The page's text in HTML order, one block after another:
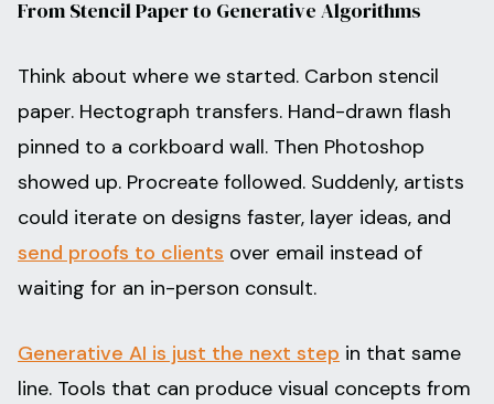
From Stencil Paper to Generative Algorithms
Think about where we started. Carbon stencil
paper. Hectograph transfers. Hand-drawn flash
pinned to a corkboard wall. Then Photoshop
showed up. Procreate followed. Suddenly, artists
could iterate on designs faster, layer ideas, and
send proofs to clients over email instead of
waiting for an in-person consult.
Generative AI is just the next step in that same
line. Tools that can produce visual concepts from